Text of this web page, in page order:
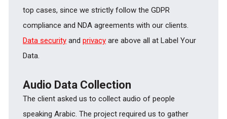
top cases, since we strictly follow the GDPR
compliance and NDA agreements with our clients.
Data security and privacy are above all at Label Your
Data.
Audio Data Collection
The client asked us to collect audio of people
speaking Arabic. The project required us to gather